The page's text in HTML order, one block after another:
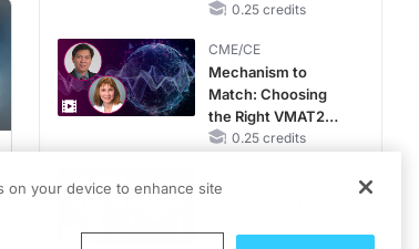
Label0.25 credits
CME/CE
Mechanism to
Match: Choosing
the Right VMAT2
Strategy for the
0.25 credits
on your device to enhance site